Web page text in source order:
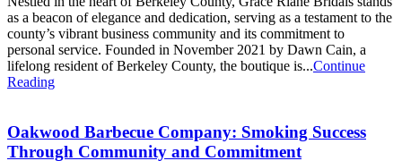
as a beacon of elegance and dedication, serving as a testament to the
county’s vibrant business community and its commitment to
personal service. Founded in November 2021 by Dawn Cain, a
lifelong resident of Berkeley County, the boutique is...Continue
Reading
Oakwood Barbecue Company: Smoking Success
Through Community and Commitment